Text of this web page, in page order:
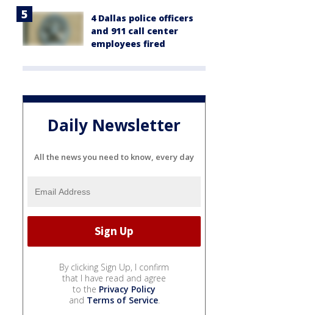
4 Dallas police officers
and 911 call center
employees fired
Daily Newsletter
All the news you need to know, every day
By clicking Sign Up, I confirm
that I have read and agree
to the Privacy Policy
and Terms of Service.